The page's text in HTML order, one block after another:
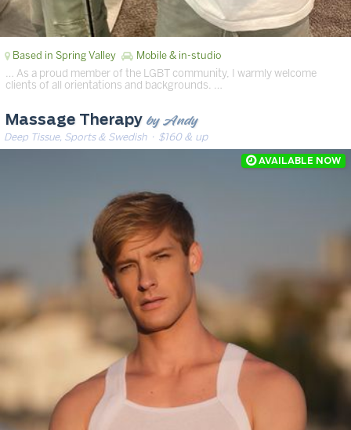
Based in Spring Valley Mobile & in-studio
… As a proud member of the LGBT community, I warmly welcome
clients of all orientations and backgrounds. …
Massage Therapy by Andy
Deep Tissue, Sports & Swedish· $160 & up